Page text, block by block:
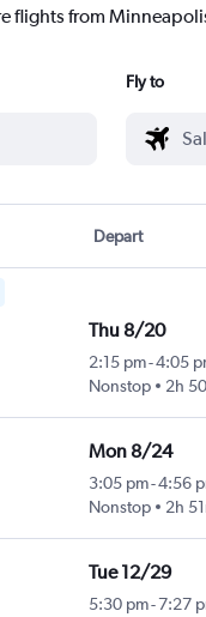
flights from
Fly to
Depart
Thu 8/20
2:15 pm-4:05
Nonstop
2h
Mon 8/24
3:05 pm-4:56
Nonstop
2h
Tue 12/29
5:30 pm-7:27